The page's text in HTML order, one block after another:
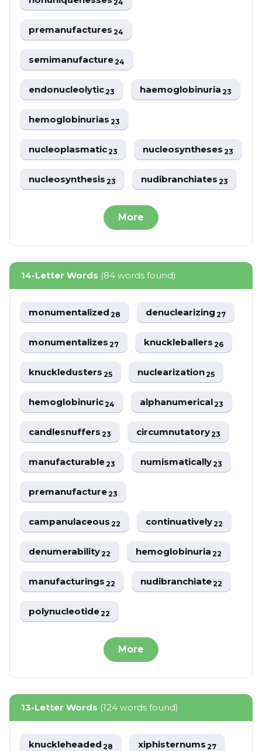
24
premanufactures24
semimanufacture24
endonucleolytic23 haemoglobinuria23
hemoglobinurias23
nucleoplasmatic23 nucleosyntheses23
nucleosynthesis23 nudibranchiates23
More
14-Letter Words (84 words found)
monumentalized28 denuclearizing27
monumentalizes27 knuckleballers26
knuckledusters25 nuclearization25
hemoglobinuric24 alphanumerical23
candlesnuffers23 circumnutatory23
manufacturable23 numismatically23
premanufacture23
campanulaceous22 continuatively22
denumerability22 hemoglobinuria22
manufacturings22 nudibranchiate22
polynucleotide22
More
13-Letter Words (124 words found)
knuckleheaded28 xiphisternums27